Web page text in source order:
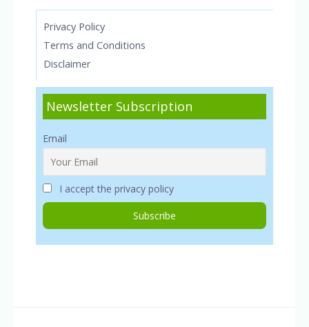
Privacy Policy
Terms and Conditions
Disclaimer
Newsletter Subscription
Email
I accept the privacy policy